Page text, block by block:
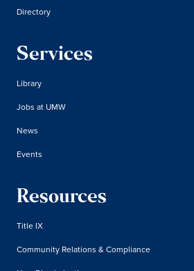
Directory
Services
Library
Jobs at UMW
News
Events
Resources
Title IX
Community Relations & Compliance